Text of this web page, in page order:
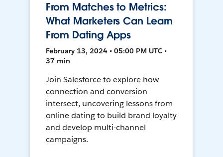
From Matches to Metrics:
What Marketers Can Learn
From Dating Apps
February 13, 2024 • 05:00 PM UTC •
37 min
Join Salesforce to explore how
connection and conversion
intersect, uncovering lessons from
online dating to build brand loyalty
and develop multi-channel
campaigns.